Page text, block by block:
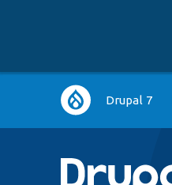
Main
navigation
Drupal 7